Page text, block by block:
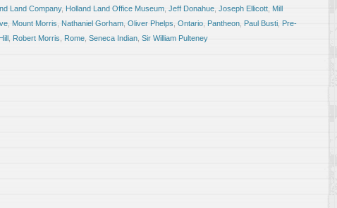
Land Company, Holland Land Office Museum Jeff Donahue Joseph Ellicott Mill
Mount Morris Nathaniel Gorham Oliver Phelps Ontario Pantheon Paul Busti Pre-
Robert Morris Rome Seneca Indian Sir William Pulteney